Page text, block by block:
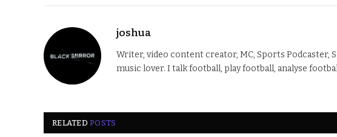
joshua
Writer, video content creator, MC, Sports Podcaster,
music lover. I talk football, play football, analyse
RELATEDPOSTS